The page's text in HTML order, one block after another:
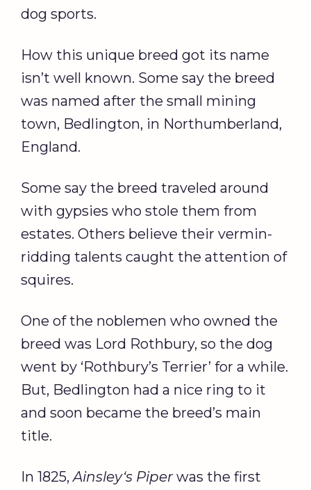
dog sports.
How this unique breed got its name
isn’t well known. Some say the breed
was named after the small mining
town, Bedlington, in Northumberland,
England.
Some say the breed traveled around
with gypsies who stole them from
estates. Others believe their vermin-
ridding talents caught the attention of
squires.
One of the noblemen who owned the
breed was Lord Rothbury, so the dog
went by ‘Rothbury’s Terrier’ for a while.
But, Bedlington had a nice ring to it
and soon became the breed’s main
title.
In 1825,Ainsley‘s Piperwas the first